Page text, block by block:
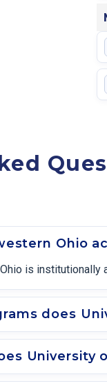
Ohio
is institutionally
does
University